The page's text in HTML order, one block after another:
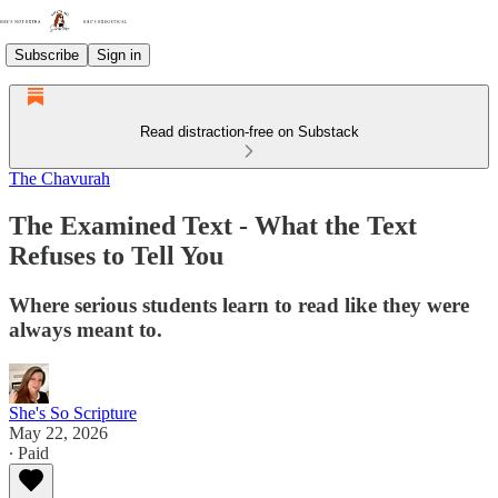
Subscribe Sign in
Read distraction-free on Substack
The Chavurah
The Examined Text - What the Text
Refuses to Tell You
Where serious students learn to read like they were
always meant to.
She's So Scripture
May 22, 2026
∙ Paid